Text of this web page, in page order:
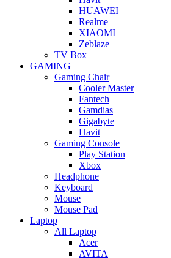
HUAWEI
Realme
XIAOMI
Zeblaze
TV Box
GAMING
Gaming Chair
Cooler Master
Fantech
Gamdias
Gigabyte
Havit
Gaming Console
Play Station
Xbox
Headphone
Keyboard
Mouse
Mouse Pad
Laptop
All Laptop
Acer
AVITA